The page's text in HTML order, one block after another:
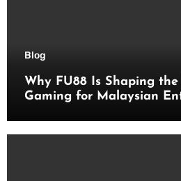
Blog
Why FU88 Is Shaping
Gaming for Malaysian